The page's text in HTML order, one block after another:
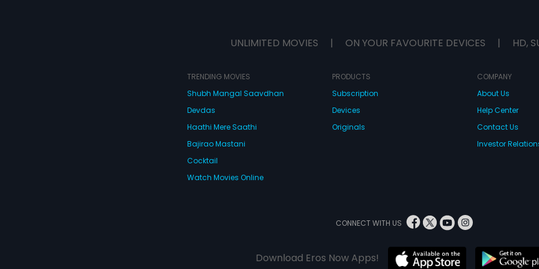
UNLIMITED MOVIES | ON YOUR FAVOURITE DEVICES | HD,
TRENDING MOVIES
Shubh Mangal Saavdhan
Devdas
Haathi Mere Saathi
Bajirao Mastani
Cocktail
Watch Movies Online
PRODUCTS
Subscription
Devices
Originals
COMPANY
About Us
Help Center
Contact Us
Investor
CONNECT WITH US
Download Eros Now Apps!